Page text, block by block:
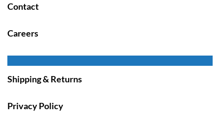
Contact
Careers
Shipping & Returns
Privacy Policy